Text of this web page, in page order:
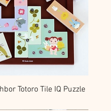
Totoro Tile IQ Puzzle